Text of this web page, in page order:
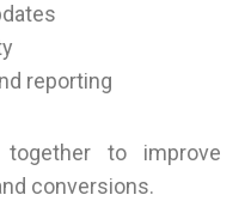
reporting
to improve
conversions.